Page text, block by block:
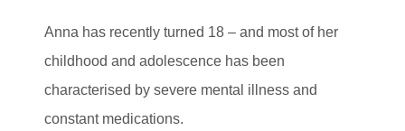
Anna has recently turned 18 – and most of her
childhood and adolescence has been
characterised by severe mental illness and
constant medications.